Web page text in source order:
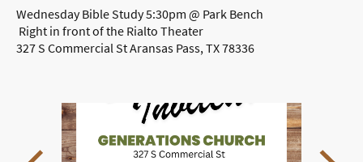
Wednesday Bible Study 5:30pm @ Park Bench
Right in front of the Rialto Theater
327 S Commercial St Aransas Pass, TX 78336